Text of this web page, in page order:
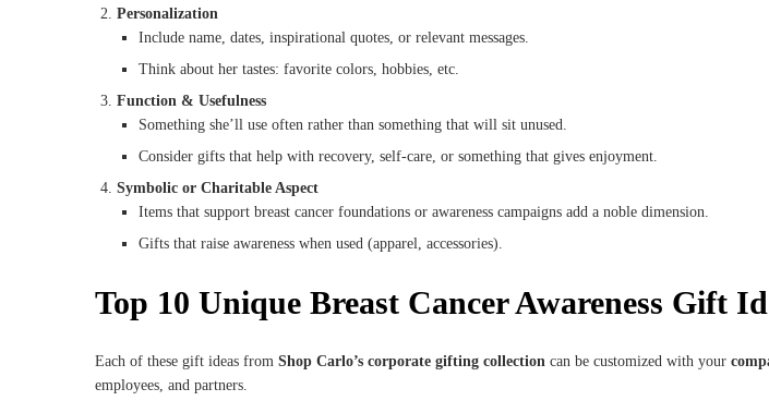
Personalization
Include name, dates, inspirational quotes, or relevant messages.
Think about her tastes: favorite colors, hobbies, etc.
Function & Usefulness
Something she’ll use often rather than something that will sit unused.
Consider gifts that help with recovery, self-care, or something that gives enjoyment.
Symbolic or Charitable Aspect
Items that support breast cancer foundations or awareness campaigns add a noble dimension.
Gifts that raise awareness when used (apparel, accessories).
Top 10 Unique Breast Cancer Awareness Gift
Each of these gift ideas from Shop Carlo’s corporate gifting collection can be customized with your
employees, and partners.